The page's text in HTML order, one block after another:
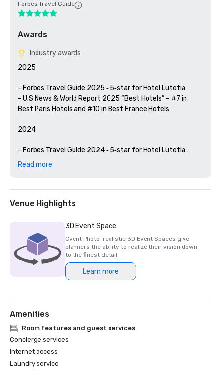
Forbes Travel Guide
Awards
Industry awards
2025
- Forbes Travel Guide 2025 ‑ 5‑star for Hotel Lutetia
- U.S News & World Report 2025 “Best Hotels” – #7 in
Best Paris Hotels and #10 in Best France Hotels
2024
- Forbes Travel Guide 2024 ‑ 5‑star for Hotel Lutetia
- ​Travel + Leisure Readers’ 2024 ‑ 10 Favorite Hotels in
2023
- France’s Best Hotel Spa 2023 – Akasha Spa at Hotel
Lutetia
Read more
Venue Highlights
3D Event Space
Cvent Photo-realistic 3D Event Spaces give
planners the ability to realize their vision down
to the finest detail.
Learn more
Amenities
Room features and guest services
Concierge services
Internet access
Laundry service